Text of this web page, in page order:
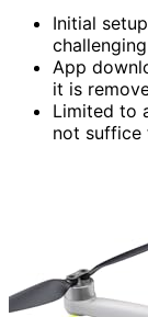
Initial
App
it is
Limited to
not suffice